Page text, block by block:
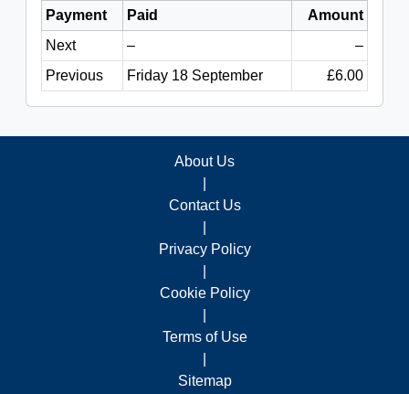
Payment Paid
Amount
Next
–
–
Previous
Friday 18 September £6.00
About Us
Contact Us
Privacy Policy
Cookie Policy
Terms of Use
Sitemap